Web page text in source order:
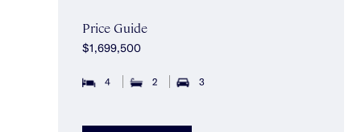
Price Guide
$1,699,500
4 2 3